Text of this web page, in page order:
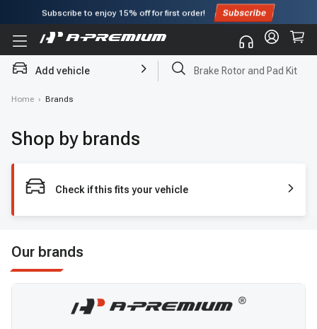
Subscribe to enjoy 15% offfor first order!
Add vehicle Brake Rotor and Pad Kit
Home › Brands
Shop by brands
Check if this fits your vehicle
Our brands